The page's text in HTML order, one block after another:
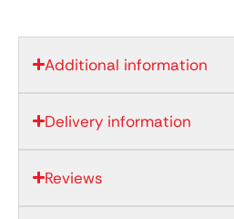
Additional information
Delivery information
Reviews